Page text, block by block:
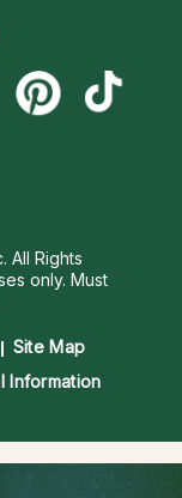
All Rights
only. Must
Site Map
Information